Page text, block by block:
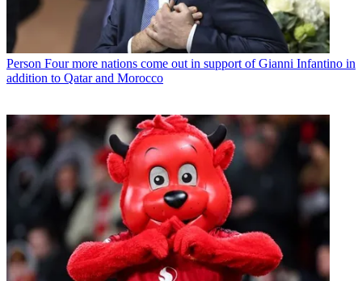
Person Four more nations come out in support of Gianni Infantino in
addition to Qatar and Morocco